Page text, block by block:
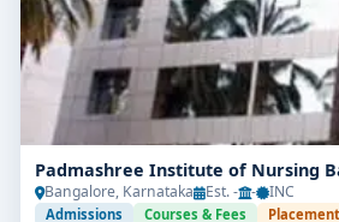
Padmashree Institute of Nursing
Bangalore, Karnataka Est. - - INC
Admissions Courses & Fees